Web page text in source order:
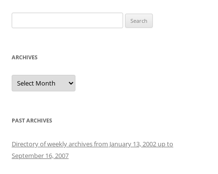
for:
ARCHIVES
Archives
PAST ARCHIVES
Directory of weekly archives from January 13, 2002 up to
September 16, 2007